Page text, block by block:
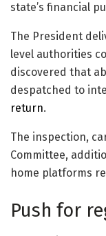
state’s financial
The President
level authorities
discovered that
despatched to
return.
The inspection,
Committee,
home platforms
Push for